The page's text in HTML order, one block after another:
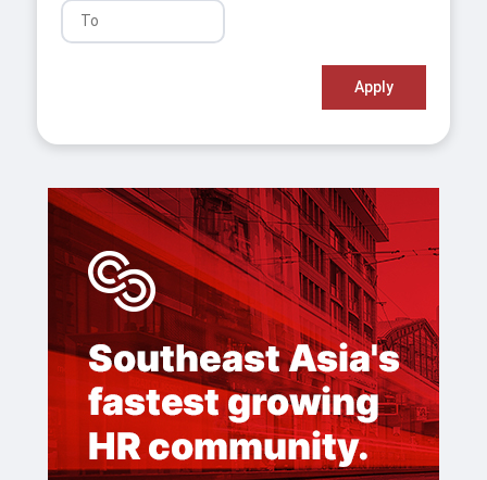
Apply